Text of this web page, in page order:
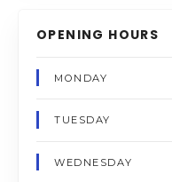
OPENING HOURS
MONDAY
TUESDAY
WEDNESDAY